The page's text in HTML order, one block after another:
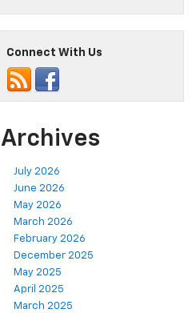
Connect With Us
Archives
July 2026
June 2026
May 2026
March 2026
February 2026
December 2025
May 2025
April 2025
March 2025